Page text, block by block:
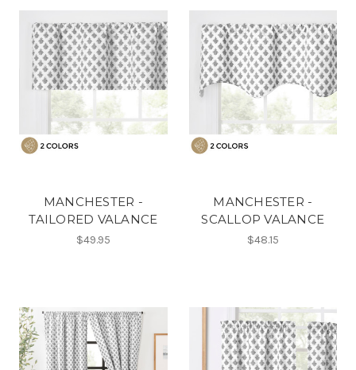
MANCHESTER -
TAILORED VALANCE
$49.95
MANCHESTER -
SCALLOP VALANCE
$48.15